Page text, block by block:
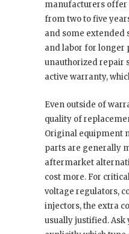
manufacturers
from two to five
and some extended
and labor for longer
unauthorized repair
active warranty,
Even outside of
quality of
Original equipment
parts are generally
aftermarket
cost more. For
voltage regulators,
injectors, the extra
usually justified. Ask